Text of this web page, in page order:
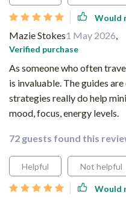
Would
Mazie Stokes1 May 2026,
Verified purchase
As someone who often
is invaluable. The guides
strategies really do help
mood, focus, energy levels.
72 guests found this
Helpful Not helpful
Would